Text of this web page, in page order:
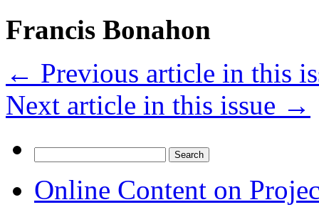
Francis Bonahon
← Previous article in this
Next article in this issue →
for:
Online Content on